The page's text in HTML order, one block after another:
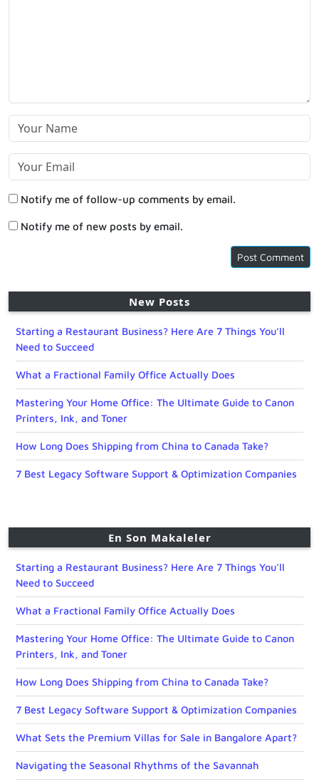
Notify me of follow-up comments by email.
Notify me of new posts by email.
New Posts
Starting a Restaurant Business? Here Are 7 Things You’ll
Need to Succeed
What a Fractional Family Office Actually Does
Mastering Your Home Office: The Ultimate Guide to Canon
Printers, Ink, and Toner
How Long Does Shipping from China to Canada Take?
7 Best Legacy Software Support & Optimization Companies
En Son Makaleler
Starting a Restaurant Business? Here Are 7 Things You’ll
Need to Succeed
What a Fractional Family Office Actually Does
Mastering Your Home Office: The Ultimate Guide to Canon
Printers, Ink, and Toner
How Long Does Shipping from China to Canada Take?
7 Best Legacy Software Support & Optimization Companies
What Sets the Premium Villas for Sale in Bangalore Apart?
Navigating the Seasonal Rhythms of the Savannah